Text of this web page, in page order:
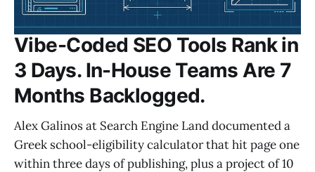
Vibe-Coded SEO Tools Rank in
3 Days. In-House Teams Are 7
Months Backlogged.
Alex Galinos at Search Engine Land documented a
Greek school-eligibility calculator that hit page one
within three days of publishing, plus a project of 10